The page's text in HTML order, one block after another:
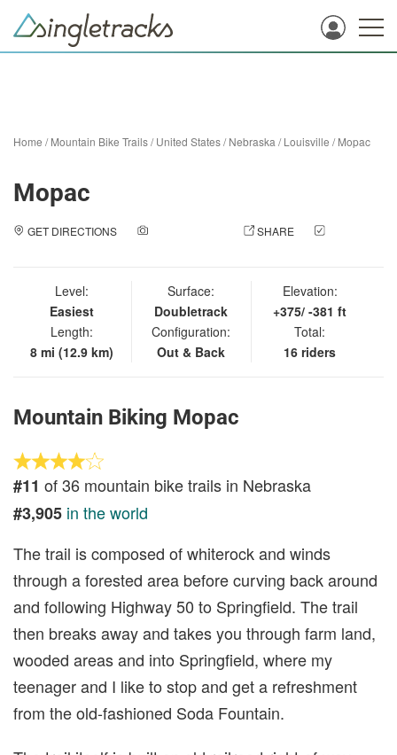
Home /Mountain Bike Trails/United States/Nebraska /Louisville /Mopac
Mopac
GET DIRECTIONS SHARE
Level:
Easiest
Length:
8 mi (12.9 km)
Surface:
Doubletrack
Configuration:
Out & Back
Elevation:
+375/ -381 ft
Total:
16 riders
Mountain Biking Mopac
#11 of 36 mountain bike trails in Nebraska
#3,905 in the world
The trail is composed of whiterock and winds
through a forested area before curving back around
and following Highway 50 to Springfield. The trail
then breaks away and takes you through farm land,
wooded areas and into Springfield, where my
teenager and I like to stop and get a refreshment
from the old-fashioned Soda Fountain.